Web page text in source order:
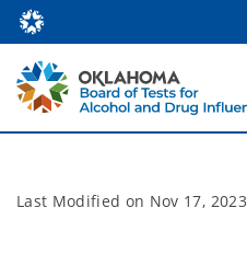
Last Modified on Nov 17, 2023